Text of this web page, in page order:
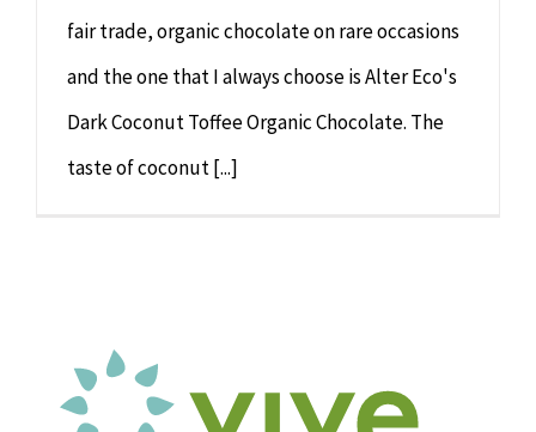
fair trade, organic chocolate on rare occasions
and the one that I always choose is Alter Eco's
Dark Coconut Toffee Organic Chocolate. The
taste of coconut [...]